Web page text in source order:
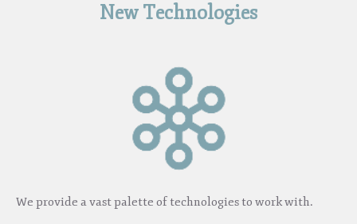
New Technologies
We provide a vast palette of technologies to work with.